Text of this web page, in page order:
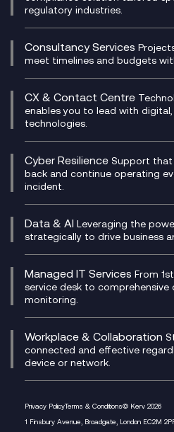
Dynamics 365
Dynamics Business Central
Ecosystem Enablement
Enterprise Resource
Experience Design
Membership Power-Ups
Microsoft Power Platform
Modern Data Platform
Multi-Cloud Networking
Network as a Service
Network Transformation
SD-WAN/SASE
SASE
Secure Service Edge (SSE)
HPE Aruba SD-WAN
Velocloud
regulatory industries.
Compliance Cloud
Unified Comms and Mobile
Microsoft Teams
Microsoft Teams
Mobile Compliance
Signal Compliance Recording
Social and Instant Message
WeChat Compliance
WhatsApp Compliance
Consultancy Services
meet timelines and budgets
Digital Transformation
IT Leadership & CIO
Project, Programme &
Consultancy
Service Management
Technical Consultancy
CX & Contact Centre
enables you to lead with digital,
technologies.
CX Consultancy
CX Translate for Genesys
CX Vizz
Genesys Cloud
Experience Genesys Cloud
Managed Cloud Contact
PCI Compliance
VoxivoCX
Cyber Resilience Support that
back and continue operating
incident.
Managed Cyber Security
Microsoft Azure
Microsoft Security &
Data & AI Leveraging the
strategically to drive business
AI Chatbots
Generative AI for
Generative AI for Workplace
Generative AI for Customer
Managed IT Services From
service desk to
monitoring.
Helpdesk Services
Infrastructure as a Service
Platform as a Service
Workplace & Collaboration
connected and effective
device or network.
M365 Optimisation Package
Managed Digital Workspaces
Privacy PolicyTerms & Conditions© Kerv 2026
1 Finsbury Avenue, Broadgate, London EC2M